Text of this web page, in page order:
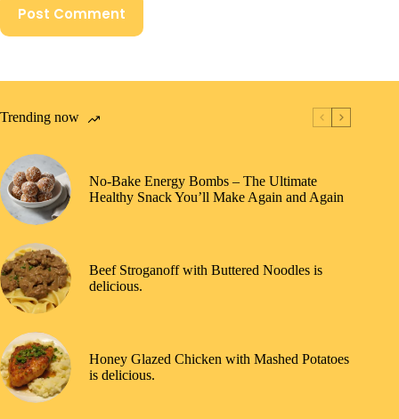
Post Comment
Trending now
No-Bake Energy Bombs – The Ultimate
Healthy Snack You’ll Make Again and Again
Beef Stroganoff with Buttered Noodles is
delicious.
Honey Glazed Chicken with Mashed Potatoes
is delicious.